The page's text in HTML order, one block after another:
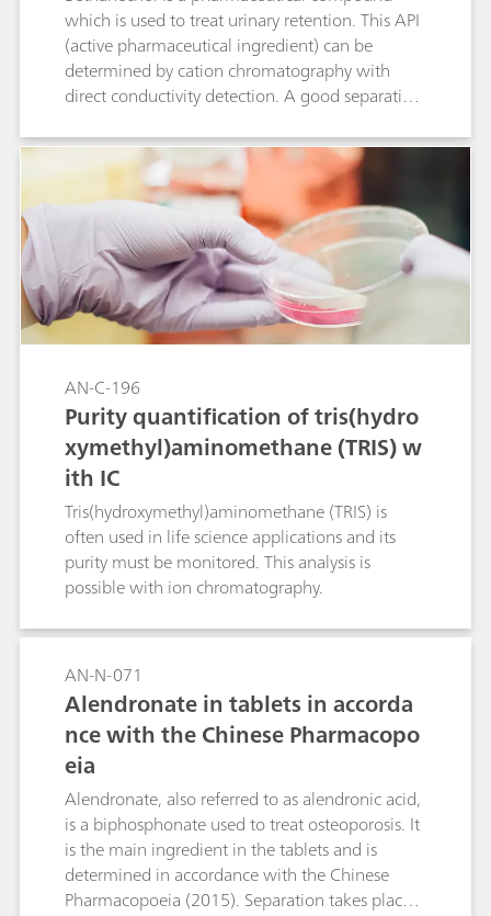
which is used to treat urinary retention. This API
(active pharmaceutical ingredient) can be
determined by cation chromatography with
direct conductivity detection. A good separation
degradation product 2-hydroxy-propyl-trimethyl
ammonium (HPTA) and the standard cations.
Peak shape and resolution meet the USP
requirements for bethanechol.
AN-C-196
Purity quantification of tris(hydro
xymethyl)aminomethane (TRIS) w
ith IC
Tris(hydroxymethyl)aminomethane (TRIS) is
often used in life science applications and its
purity must be monitored. This analysis is
possible with ion chromatography.
AN-N-071
Alendronate in tablets in accorda
nce with the Chinese Pharmacopo
eia
Alendronate, also referred to as alendronic acid,
is a biphosphonate used to treat osteoporosis. It
is the main ingredient in the tablets and is
determined in accordance with the Chinese
Pharmacopoeia (2015). Separation takes place